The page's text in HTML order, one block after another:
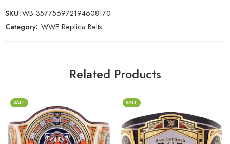
SKU:WB-357756972194608170
Category: WWE Replica Belts
Related Products
SALE
2mm
SALE
2mm